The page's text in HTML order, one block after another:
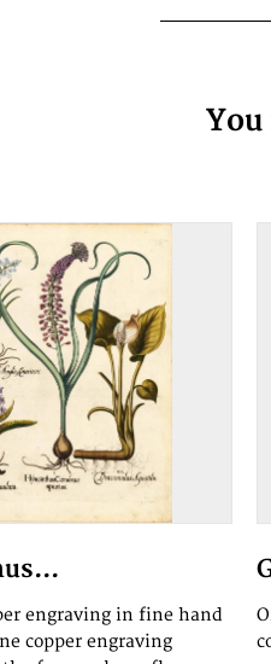
engraving in fine hand
copper engraving